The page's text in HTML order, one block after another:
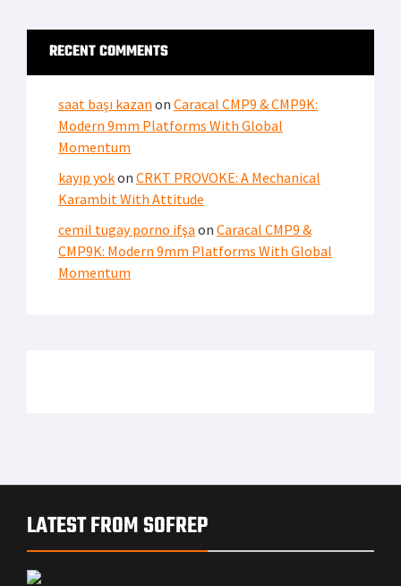
RECENT COMMENTS
saat başı kazan on Caracal CMP9 & CMP9K:
Modern 9mm Platforms With Global
Momentum
kayıp yokon CRKT PROVOKE: A Mechanical
Karambit With Attitude
cemil tugay porno ifşa on Caracal CMP9 &
CMP9K: Modern 9mm Platforms With Global
Momentum
LATEST FROM SOFREP